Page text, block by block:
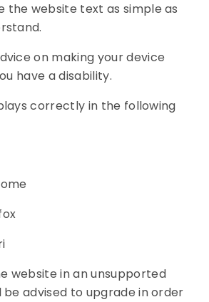
the website text as simple as
on making your device
have a disability.
correctly in the following
website in an unsupported
be advised to upgrade in order